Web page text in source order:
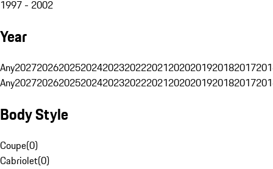
1997 - 2002
Year
Any20272026202520242023202220212020201920182017
Any20272026202520242023202220212020201920182017
Body Style
Coupe(0)
Cabriolet(0)